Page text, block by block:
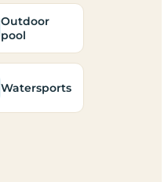
Outdoor
pool
Watersports